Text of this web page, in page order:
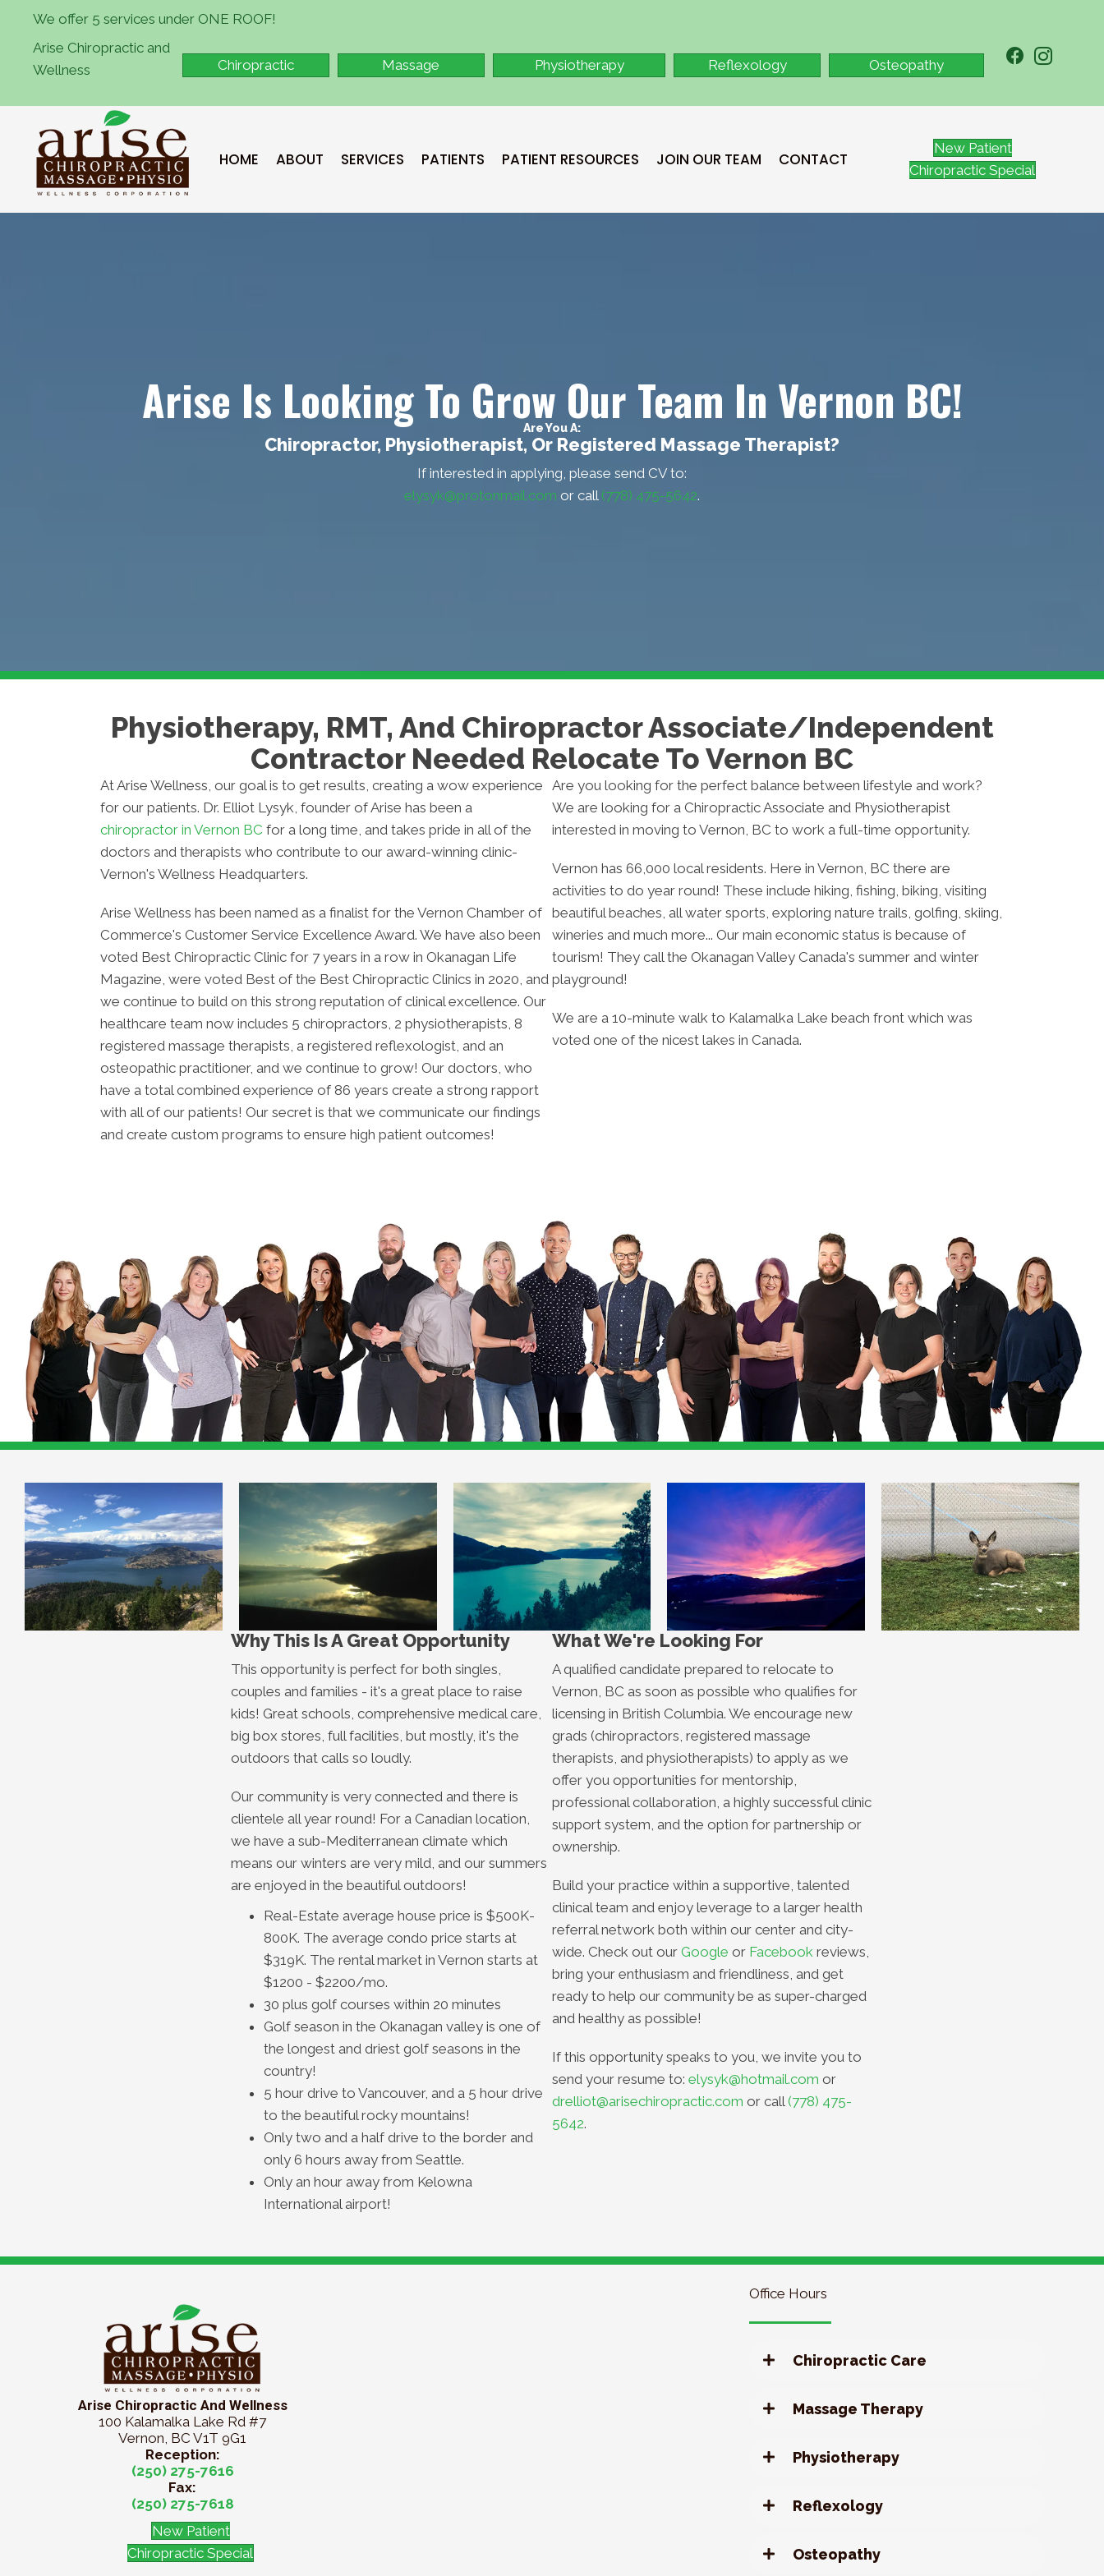
We offer 5 services under ONE ROOF!
Arise Chiropractic and
Wellness
Chiropractic Massage Physiotherapy Reflexology Osteopathy
HOME ABOUT SERVICES PATIENTS PATIENT RESOURCES JOIN OUR TEAM CONTACT
New Patient
Chiropractic Special
Arise Is Looking To Grow Our Team In Vernon BC!
Are You A:
Chiropractor, Physiotherapist, Or Registered Massage Therapist?
If interested in applying, please send CV to:
elysyk@protonmail.com or call (778) 475-5642.
Physiotherapy, RMT, And Chiropractor Associate/Independent
Contractor Needed Relocate To Vernon BC
At Arise Wellness, our goal is to get results, creating a wow experience
for our patients. Dr. Elliot Lysyk, founder of Arise has been a
chiropractor in Vernon BC for a long time, and takes pride in all of the
doctors and therapists who contribute to our award-winning clinic-
Vernon's Wellness Headquarters.
Arise Wellness has been named as a finalist for the Vernon Chamber of
Commerce's Customer Service Excellence Award. We have also been
voted Best Chiropractic Clinic for 7 years in a row in Okanagan Life
Magazine, were voted Best of the Best Chiropractic Clinics in 2020, and
we continue to build on this strong reputation of clinical excellence. Our
healthcare team now includes 5 chiropractors, 2 physiotherapists, 8
registered massage therapists, a registered reflexologist, and an
osteopathic practitioner, and we continue to grow! Our doctors, who
have a total combined experience of 86 years create a strong rapport
with all of our patients! Our secret is that we communicate our findings
and create custom programs to ensure high patient outcomes!
Are you looking for the perfect balance between lifestyle and work?
We are looking for a Chiropractic Associate and Physiotherapist
interested in moving to Vernon, BC to work a full-time opportunity.
Vernon has 66,000 local residents. Here in Vernon, BC there are
activities to do year round! These include hiking, fishing, biking, visiting
beautiful beaches, all water sports, exploring nature trails, golfing, skiing,
wineries and much more... Our main economic status is because of
tourism! They call the Okanagan Valley Canada's summer and winter
playground!
We are a 10-minute walk to Kalamalka Lake beach front which was
voted one of the nicest lakes in Canada.
Why This Is A Great Opportunity
This opportunity is perfect for both singles,
couples and families - it's a great place to raise
kids! Great schools, comprehensive medical care,
big box stores, full facilities, but mostly, it's the
outdoors that calls so loudly.
Our community is very connected and there is
clientele all year round! For a Canadian location,
we have a sub-Mediterranean climate which
means our winters are very mild, and our summers
are enjoyed in the beautiful outdoors!
Real-Estate average house price is $500K-
800K. The average condo price starts at
$319K. The rental market in Vernon starts at
$1200 - $2200/mo.
30 plus golf courses within 20 minutes
Golf season in the Okanagan valley is one of
the longest and driest golf seasons in the
country!
5 hour drive to Vancouver, and a 5 hour drive
to the beautiful rocky mountains!
Only two and a half drive to the border and
only 6 hours away from Seattle.
Only an hour away from Kelowna
International airport!
What We're Looking For
A qualified candidate prepared to relocate to
Vernon, BC as soon as possible who qualifies for
licensing in British Columbia. We encourage new
grads (chiropractors, registered massage
therapists, and physiotherapists) to apply as we
offer you opportunities for mentorship,
professional collaboration, a highly successful clinic
support system, and the option for partnership or
ownership.
Build your practice within a supportive, talented
clinical team and enjoy leverage to a larger health
referral network both within our center and city-
wide. Check out our Google or Facebookreviews,
bring your enthusiasm and friendliness, and get
ready to help our community be as super-charged
and healthy as possible!
If this opportunity speaks to you, we invite you to
send your resume to: elysyk@hotmail.com or
drelliot@arisechiropractic.com or call(778) 475-
5642.
Arise Chiropractic And Wellness
100 Kalamalka Lake Rd #7
Vernon, BC V1T 9G1
Reception:
(250) 275-7616
Fax:
(250) 275-7618
New Patient
Chiropractic Special
Office Hours
Chiropractic Care
Massage Therapy
Physiotherapy
Reflexology
Osteopathy